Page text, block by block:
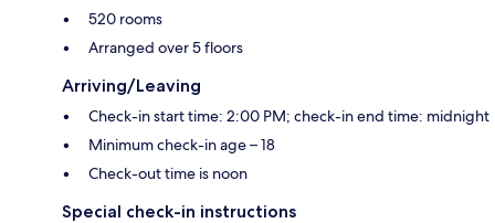
520 rooms
Arranged over 5 floors
Arriving/Leaving
Check-in start time: 2:00 PM; check-in end time: midnight
Minimum check-in age – 18
Check-out time is noon
Special check-in instructions